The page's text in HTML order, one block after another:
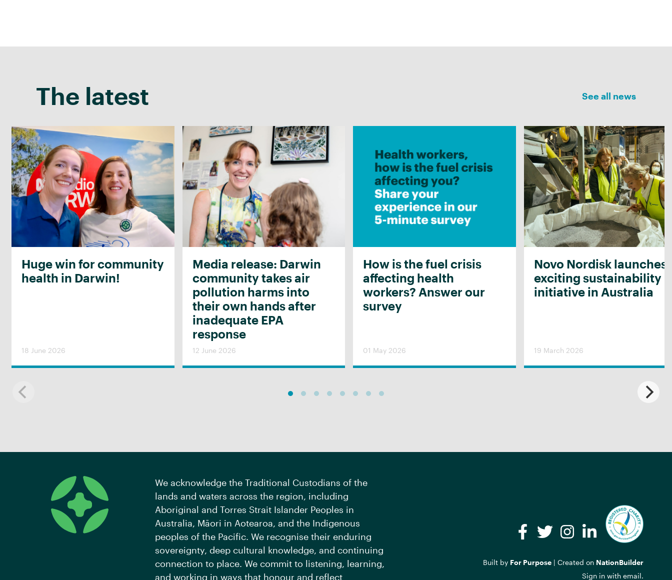
The latest See all news
Huge win for community
health in Darwin!
18 June 2026
Media release: Darwin
community takes air
pollution harms into
their own hands after
inadequate EPA
response
12 June 2026
How is the fuel crisis
affecting health
workers? Answer our
survey
01 May 2026
Novo Nordisk launches
exciting sustainability
initiative in Australia
19 March 2026
We acknowledge the Traditional Custodians of the
lands and waters across the region, including
Aboriginal and Torres Strait Islander Peoples in
Australia, Māori in Aotearoa, and the Indigenous
peoples of the Pacific. We recognise their enduring
sovereignty, deep cultural knowledge, and continuing
connection to place. We commit to listening, learning,
and working in ways that honour and reflect
Facebook
TwitterInstagram
LinkedIn
Built by For Purpose | Created on NationBuilder
Sign in with email.